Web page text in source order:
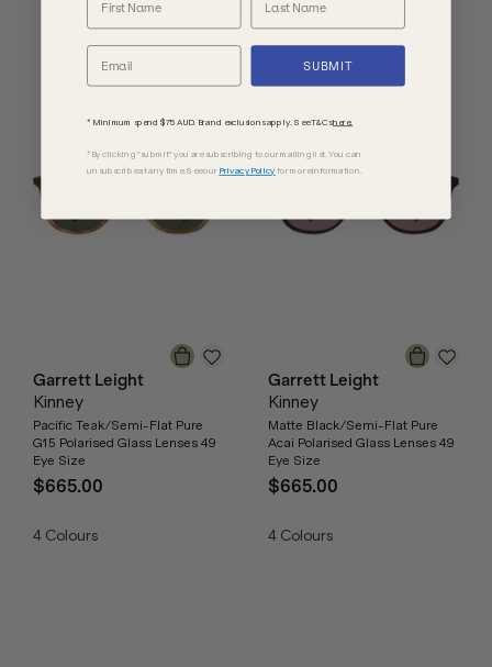
Garrett Leight
Kinney
Pacific Teak/Semi-Flat Pure
G15 Polarised Glass Lenses 49
Eye Size
$665.00
4 Colours
Garrett Leight
Kinney
Matte Black/Semi-Flat Pure
Acai Polarised Glass Lenses 49
Eye Size
$665.00
4 Colours
SUBMIT
* Minimum spend $75 AUD. Brand exclusions apply. See T&Cshere.
*By clicking "submit" you are subscribing to our mailing list. You can
unsubscribe at any time. See our Privacy Policy for more information.